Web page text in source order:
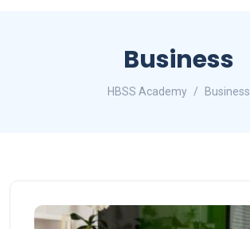
Business
HBSS Academy Business